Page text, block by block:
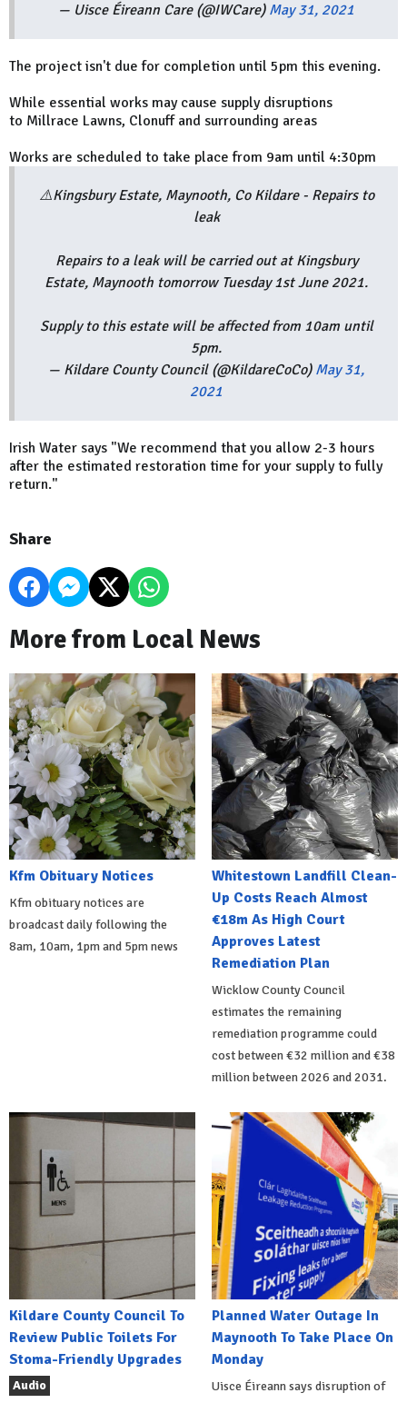
— Uisce Éireann Care (@IWCare) May 31, 2021
The project isn't due for completion until 5pm this evening.
While essential works may cause supply disruptions
to Millrace Lawns, Clonuff and surrounding areas
Works are scheduled to take place from 9am until 4:30pm
⚠️Kingsbury Estate, Maynooth, Co Kildare - Repairs to
leak
Repairs to a leak will be carried out at Kingsbury
Estate, Maynooth tomorrow Tuesday 1st June 2021.
Supply to this estate will be affected from 10am until
5pm.
— Kildare County Council (@KildareCoCo) May 31,
2021
Irish Water says "We recommend that you allow 2-3 hours
after the estimated restoration time for your supply to fully
return."
Share
More from Local News
Kfm Obituary Notices
Kfm obituary notices are
broadcast daily following the
8am, 10am, 1pm and 5pm news
Whitestown Landfill Clean-
Up Costs Reach Almost
€18m As High Court
Approves Latest
Remediation Plan
Wicklow County Council
estimates the remaining
remediation programme could
cost between €32 million and €38
million between 2026 and 2031.
Kildare County Council To
Review Public Toilets For
Stoma-Friendly Upgrades
Audio
Planned Water Outage In
Maynooth To Take Place On
Monday
Uisce Éireann says disruption of